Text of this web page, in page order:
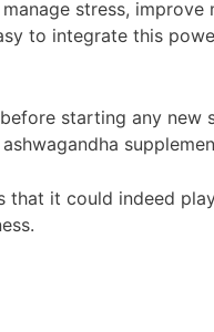
stress, improve
to integrate this
starting any new
that it could indeed